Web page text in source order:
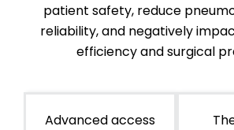
patient safety, reduce
reliability, and negatively
efficiency and surgical
Advanced access